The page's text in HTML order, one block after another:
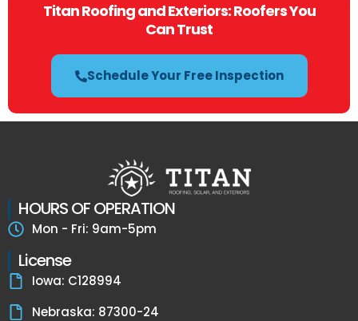
Titan Roofing and Exteriors: Roofers You
Can Trust
Schedule Your Free Inspection
HOURS OF OPERATION
Mon - Fri: 9am-5pm
License
Iowa: C128994
Nebraska: 87300-24